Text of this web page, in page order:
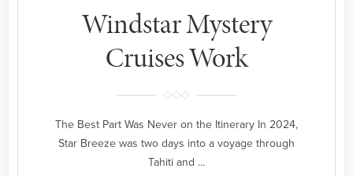
Windstar Mystery
Cruises Work
The Best Part Was Never on the Itinerary In 2024,
Star Breeze was two days into a voyage through
Tahiti and ...